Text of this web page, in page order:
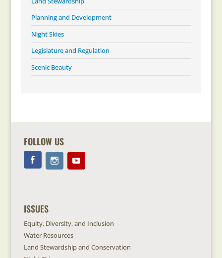
Planning and Development
Night Skies
Legislature and Regulation
Scenic Beauty
FOLLOW US
ISSUES
Equity, Diversity, and Inclusion
Water Resources
Land Stewardship and Conservation